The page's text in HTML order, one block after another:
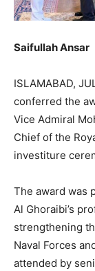
Saifullah Ansar
ISLAMABAD,
conferred the
Vice Admiral
Chief of the
investiture
The award was
Al Ghoraibi’s
strengthening
Naval Forces
attended by